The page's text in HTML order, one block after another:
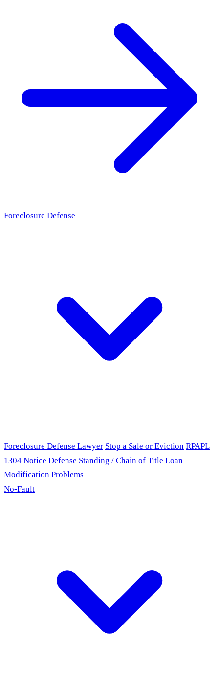
Foreclosure Defense
Foreclosure Defense Lawyer Stop a Sale or Eviction RPAPL
1304 Notice Defense Standing / Chain of Title Loan
Modification Problems
No-Fault